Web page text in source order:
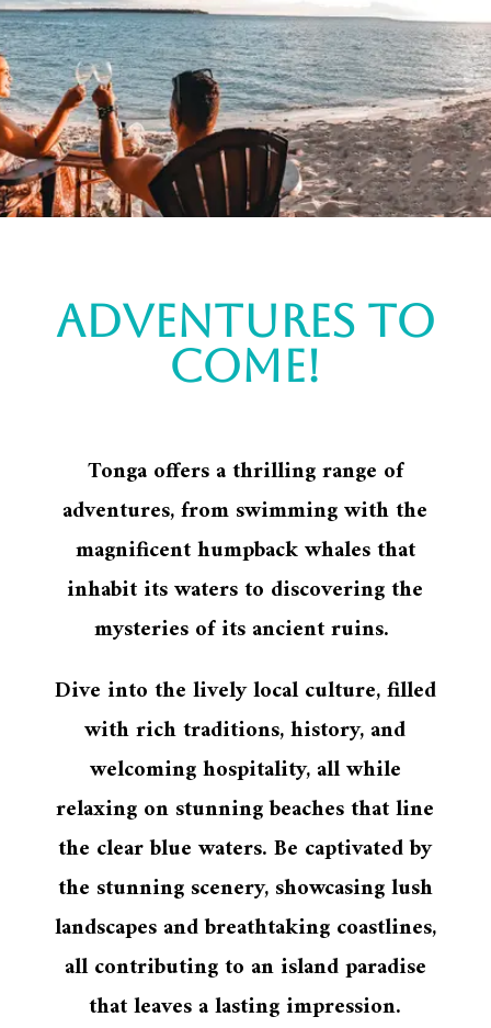
Adventures to
come!
Tonga offers a thrilling range of
adventures, from swimming with the
magnificent humpback whales that
inhabit its waters to discovering the
mysteries of its ancient ruins.
Dive into the lively local culture, filled
with rich traditions, history, and
welcoming hospitality, all while
relaxing on stunning beaches that line
the clear blue waters. Be captivated by
the stunning scenery, showcasing lush
landscapes and breathtaking coastlines,
all contributing to an island paradise
that leaves a lasting impression.